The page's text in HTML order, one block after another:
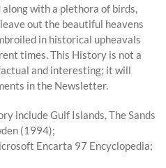
along with a plethora of birds,
out the beautiful heavens
in historical upheavals
times. This History is not a
and interesting; it will
in the Newsletter.
include Gulf Islands, The Sands
(1994);
Encarta 97 Encyclopedia;